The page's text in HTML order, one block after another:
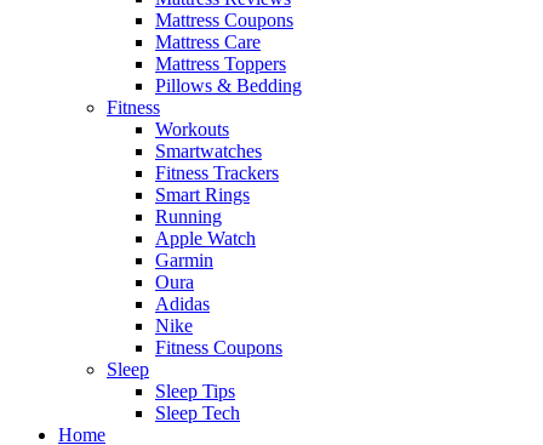
Mattress Coupons
Mattress Care
Mattress Toppers
Pillows & Bedding
Fitness
Workouts
Smartwatches
Fitness Trackers
Smart Rings
Running
Apple Watch
Garmin
Oura
Adidas
Nike
Fitness Coupons
Sleep
Sleep Tips
Sleep Tech
Home